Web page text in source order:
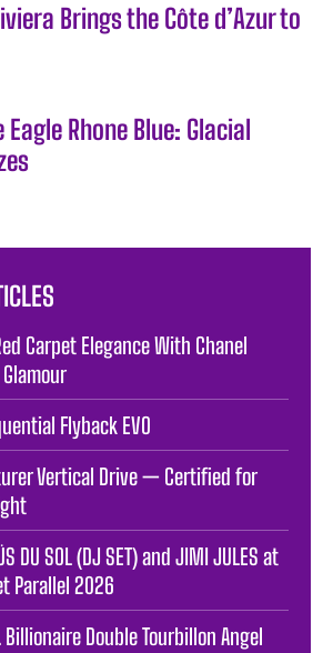
Brings the Côte d’Azur to
Rhone Blue: Glacial
Carpet Elegance With Chanel
Flyback EVO
Vertical Drive — Certified for
DU SOL (DJ SET) and JIMI JULES at
Parallel 2026
Billionaire Double Tourbillon Angel